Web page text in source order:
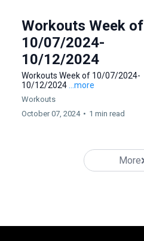
Workouts Week of
10/07/2024-
10/12/2024
Workouts Week of 10/07/2024-
10/12/2024...more
Workouts
October 07, 2024 • 1 min read
More